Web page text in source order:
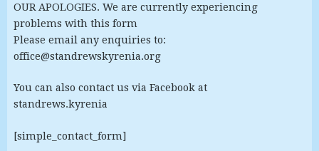
OUR APOLOGIES. We are currently experiencing
problems with this form
Please email any enquiries to:
office@standrewskyrenia.org
You can also contact us via Facebook at
standrews.kyrenia
[simple_contact_form]